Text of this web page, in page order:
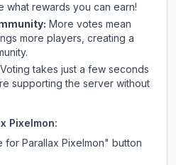
what rewards you can earn!
More votes mean
more players, creating a
Voting takes just a few seconds
supporting the server without
Pixelmon:
for Parallax Pixelmon" button